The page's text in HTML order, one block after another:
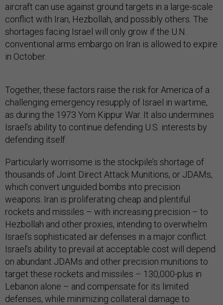
aircraft can use against ground targets in a large-scale
conflict with Iran, Hezbollah, and possibly others. The
shortages facing Israel will only grow if the U.N.
conventional arms embargo on Iran is allowed to expire
in October.
Together, these factors raise the risk for America of a
challenging emergency resupply of Israel in wartime,
as during the 1973 Yom Kippur War. It also undermines
Israel’s ability to continue defending U.S. interests by
defending itself.
Particularly worrisome is the stockpile’s shortage of
thousands of Joint Direct Attack Munitions, or JDAMs,
which convert unguided bombs into precision
weapons. Iran is proliferating cheap and plentiful
rockets and missiles – with increasing precision – to
Hezbollah and other proxies, intending to overwhelm
Israel’s sophisticated air defenses in a major conflict.
Israel’s ability to prevail at acceptable cost will depend
on abundant JDAMs and other precision munitions to
target these rockets and missiles – 130,000-plus in
Lebanon alone – and compensate for its limited
defenses, while minimizing collateral damage to